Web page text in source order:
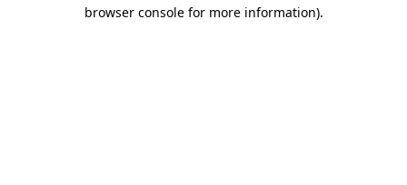
browser console for more information).